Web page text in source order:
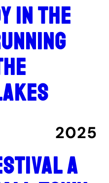
in the
2025
a